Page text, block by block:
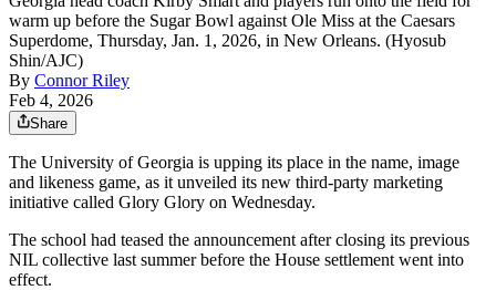
warm up before the Sugar Bowl against Ole Miss at the Caesars
Superdome, Thursday, Jan. 1, 2026, in New Orleans. (Hyosub
Shin/AJC)
By Connor Riley
Feb 4, 2026
Share
The University of Georgia is upping its place in the name, image
and likeness game, as it unveiled its new third-party marketing
initiative called Glory Glory on Wednesday.
The school had teased the announcement after closing its previous
NIL collective last summer before the House settlement went into
effect.